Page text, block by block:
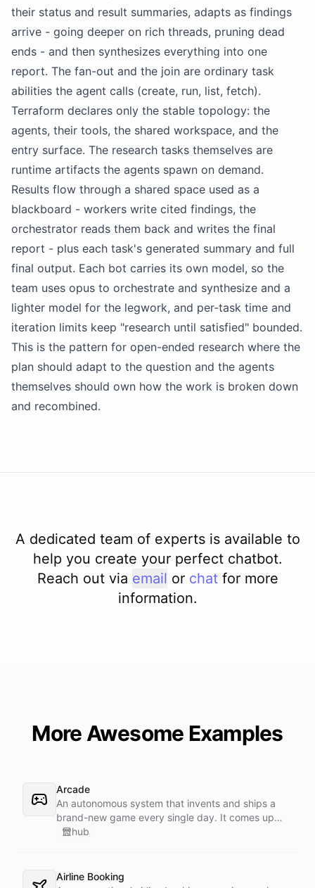
their status and result summaries, adapts as findings
arrive - going deeper on rich threads, pruning dead
ends - and then synthesizes everything into one
report. The fan-out and the join are ordinary task
abilities the agent calls (create, run, list, fetch).
Terraform declares only the stable topology: the
agents, their tools, the shared workspace, and the
entry surface. The research tasks themselves are
runtime artifacts the agents spawn on demand.
Results flow through a shared space used as a
blackboard - workers write cited findings, the
orchestrator reads them back and writes the final
report - plus each task's generated summary and full
final output. Each bot carries its own model, so the
team uses opus to orchestrate and synthesize and a
lighter model for the legwork, and per-task time and
iteration limits keep "research until satisfied" bounded.
This is the pattern for open-ended research where the
plan should adapt to the question and the agents
themselves should own how the work is broken down
and recombined.
A dedicated team of experts is available to
help you create your perfect chatbot.
Reach out via email or chat for more
information.
More Awesome Examples
Arcade
An autonomous system that invents and ships a
brand-new game every single day. It comes up
with the concept, builds it, and publishes it - a self-
hub
Airline Booking